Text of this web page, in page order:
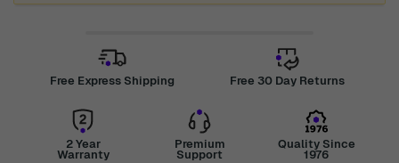
Free Express Shipping Free 30 Day Returns
2 Year
Warranty
Premium
Support
Quality Since
1976